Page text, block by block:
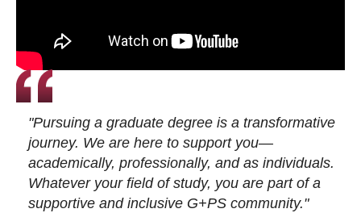
"Pursuing a graduate degree is a transformative
journey. We are here to support you—
academically, professionally, and as individuals.
Whatever your field of study, you are part of a
supportive and inclusive G+PS community."